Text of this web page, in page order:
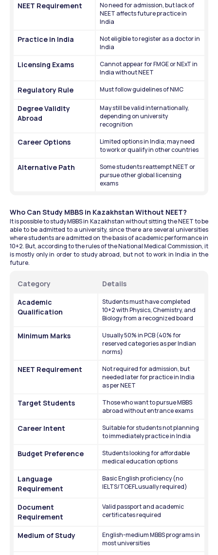
NEET Requirement
No need for admission, but lack of
NEET affects future practice in
India
Practice in India
Not eligible to register as a doctor in
India
Licensing Exams
Cannot appear for FMGE or NExT in
India without NEET
Regulatory Rule Must follow guidelines of NMC
Degree Validity
Abroad
May still be valid internationally,
depending on university
recognition
Career Options
Limited options in India; may need
to work or qualify in other countries
Alternative Path
Some students reattempt NEET or
pursue other global licensing
exams
Who Can Study MBBS in Kazakhstan Without NEET?
It is possible to study MBBS in Kazakhstan without sitting the NEET to be
able to be admitted to a university, since there are several universities
where students are admitted on the basis of academic performance in
10+2. But, according to the rules of the National Medical Commission, it
is mostly only in order to study abroad, but not to work in India in the
future.
Category
Details
Academic
Qualification
Students must have completed
10+2 with Physics, Chemistry, and
Biology from a recognized board
Minimum Marks
Usually 50% in PCB (40% for
reserved categories as per Indian
norms)
NEET Requirement
Not required for admission, but
needed later for practice in India
as per NEET
Target Students
Those who want to pursue MBBS
abroad without entrance exams
Career Intent
Suitable for students not planning
to immediately practice in India
Budget Preference
Students looking for affordable
medical education options
Language
Requirement
Basic English proficiency (no
IELTS/TOEFL usually required)
Document
Requirement
Valid passport and academic
certificates required
Medium of Study
English-medium MBBS programs in
most universities